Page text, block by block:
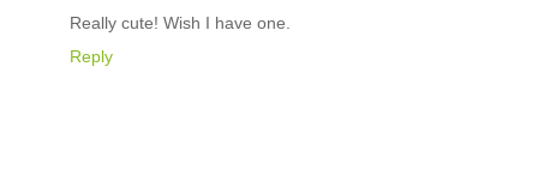
Really cute! Wish I have one.
Reply